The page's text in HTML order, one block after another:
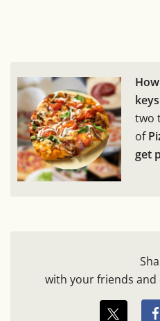
keys
two
of
get
with your friends and